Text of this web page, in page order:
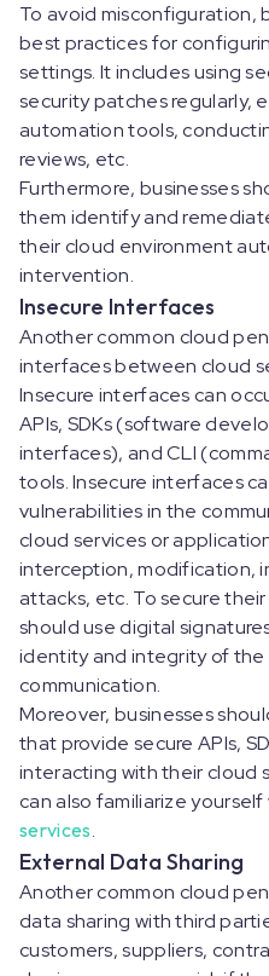
To avoid misconfiguration,
best practices for
settings. It includes using
security patches regularly,
automation tools,
reviews, etc.
Furthermore, businesses
them identify and
their cloud environment
intervention.
Insecure Interfaces
Another common cloud
interfaces between cloud
Insecure interfaces can
APIs, SDKs (software
interfaces), and CLI
tools. Insecure interfaces
vulnerabilities in the
cloud services or
interception, modification,
attacks, etc. To secure
should use digital
identity and integrity of
communication.
Moreover, businesses
that provide secure APIs,
interacting with their cloud
can also familiarize yourself
services.
External Data Sharing
Another common cloud
data sharing with third
customers, suppliers,